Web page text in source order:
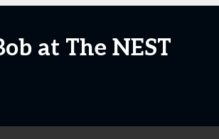
at The NEST